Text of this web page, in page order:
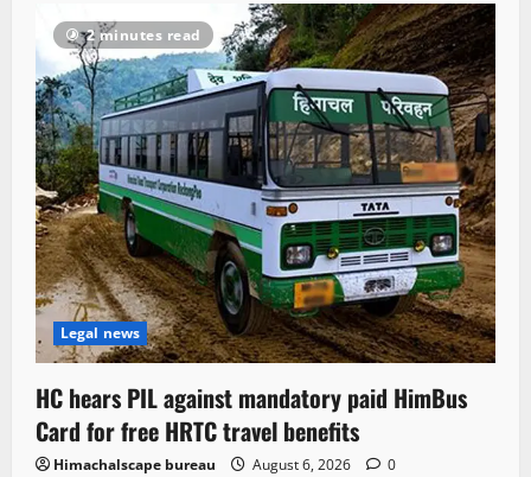
2 minutes read
Legal news
HC hears PIL against mandatory paid HimBus
Card for free HRTC travel benefits
Himachalscape bureau August 6, 2026 0